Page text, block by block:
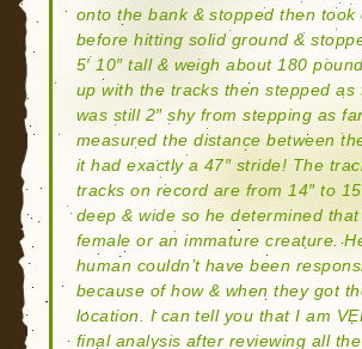
onto the bank & stopped then took
before hitting solid ground &
5′ 10″ tall & weigh about 180
up with the tracks then stepped
was still 2″ shy from stepping as
measured the distance between
it had exactly a 47″ stride! The
tracks on record are from 14″ to
deep & wide so he determined that
female or an immature creature.
human couldn’t have been
because of how & when they got
location. I can tell you that I am
final analysis after reviewing all